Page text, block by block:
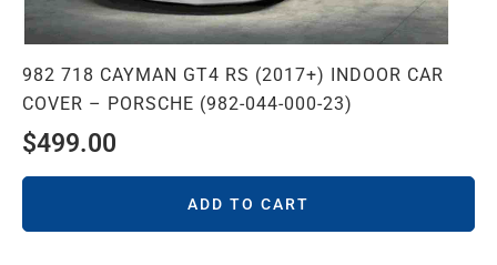
982 718 CAYMAN GT4 RS (2017+) INDOOR CAR
COVER – PORSCHE (982-044-000-23)
$499.00
ADD TO CART